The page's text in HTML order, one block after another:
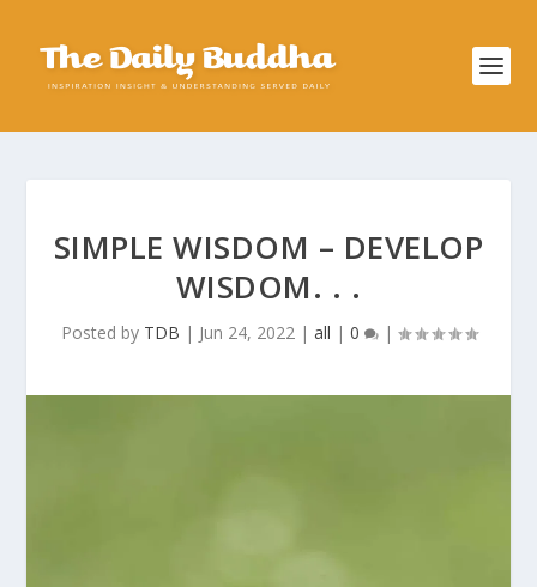
SIMPLE WISDOM – DEVELOP
WISDOM. . .
Posted by TDB | Jun 24, 2022| all | 0 |